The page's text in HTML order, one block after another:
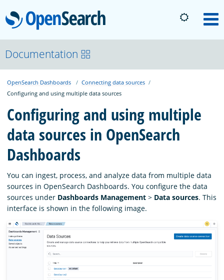
OpenSearch
About
Platform
Community
Documentation
Blog
Download
Documentation
OpenSearch Dashboards
Connecting data sources
Configuring and using multiple data sources
Configuring and using multiple
data sources in OpenSearch
Dashboards
You can ingest, process, and analyze data from multiple data
sources in OpenSearch Dashboards. You configure the data
sources under Dashboards Management > Data sources. This
interface is shown in the following image.